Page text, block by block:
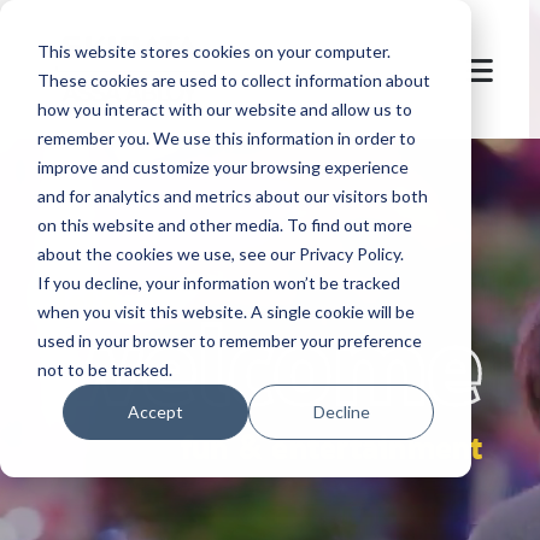
This website stores cookies on your computer.
These cookies are used to collect information about
how you interact with our website and allow us to
remember you. We use this information in order to
improve and customize your browsing experience
and for analytics and metrics about our visitors both
on this website and other media. To find out more
about the cookies we use, see our Privacy Policy.
If you decline, your information won’t be tracked
when you visit this website. A single cookie will be
used in your browser to remember your preference
not to be tracked.
Accept Decline
let's
welcome
fun & entertainment